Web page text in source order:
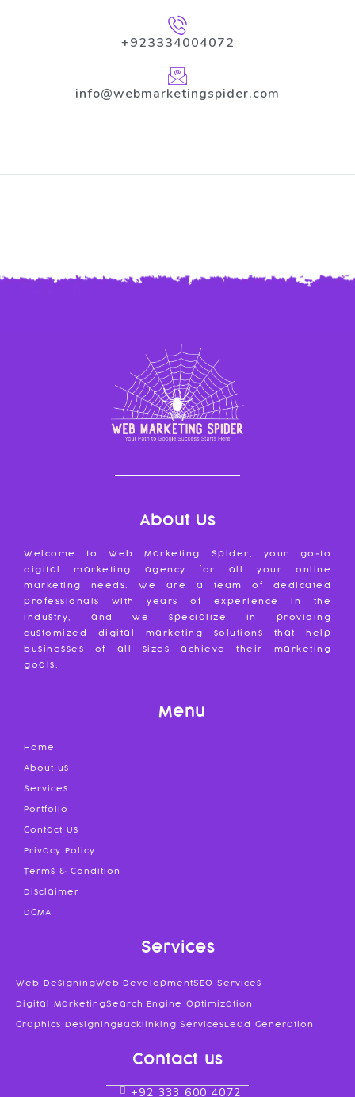
+923334004072
info@webmarketingspider.com
About Us
Welcome to Web Marketing Spider, your go-to
digital marketing agency for all your online
marketing needs. We are a team of dedicated
professionals with years of experience in the
industry, and we specialize in providing
customized digital marketing solutions that help
businesses of all sizes achieve their marketing
goals.
Menu
Home
About us
Services
Portfolio
Contact Us
Privacy Policy
Terms & Condition
Disclaimer
DCMA
Services
Web DesigningWeb DevelopmentSEO Services
Digital MarketingSearch Engine Optimization
Graphics DesigningBacklinking ServicesLead Generation
Contact us
+92 333 600 4072